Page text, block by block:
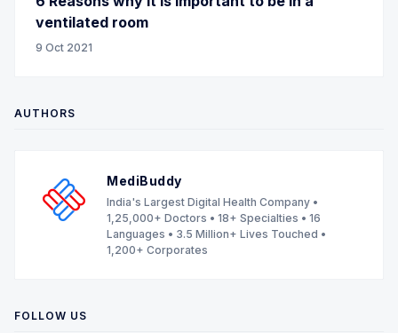
ventilated room
9 Oct 2021
AUTHORS
MediBuddy
India's Largest Digital Health Company •
1,25,000+ Doctors • 18+ Specialties • 16
Languages • 3.5 Million+ Lives Touched •
1,200+ Corporates
FOLLOW US